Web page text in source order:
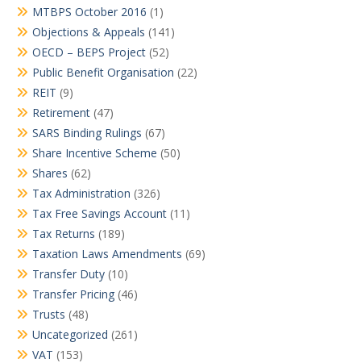
MTBPS October 2016 (1)
Objections & Appeals (141)
OECD – BEPS Project (52)
Public Benefit Organisation (22)
REIT (9)
Retirement (47)
SARS Binding Rulings (67)
Share Incentive Scheme (50)
Shares (62)
Tax Administration (326)
Tax Free Savings Account (11)
Tax Returns (189)
Taxation Laws Amendments (69)
Transfer Duty (10)
Transfer Pricing (46)
Trusts (48)
Uncategorized (261)
VAT (153)